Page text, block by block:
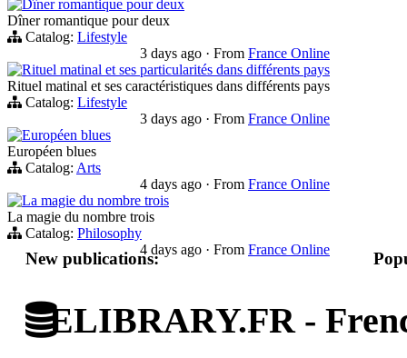
Dîner romantique pour deux
Dîner romantique pour deux
Catalog: Lifestyle
3 days ago · From France Online
Rituel matinal et ses particularités dans différents pays
Rituel matinal et ses caractéristiques dans différents pays
Catalog: Lifestyle
3 days ago · From France Online
Européen blues
Européen blues
Catalog: Arts
4 days ago · From France Online
La magie du nombre trois
La magie du nombre trois
Catalog: Philosophy
4 days ago · From France Online
New publications:
ELIBRARY.FR -